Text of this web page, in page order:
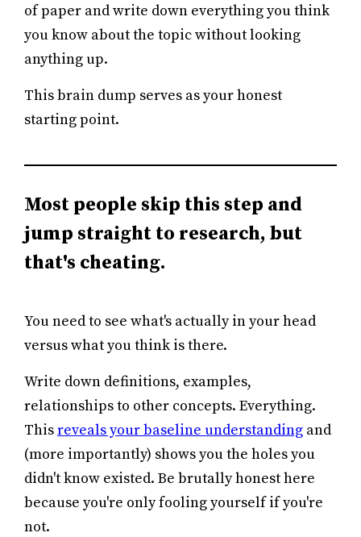
of paper and write down everything you think
you know about the topic without looking
anything up.
This brain dump serves as your honest
starting point.
Most people skip this step and
jump straight to research, but
that's cheating.
You need to see what's actually in your head
versus what you think is there.
Write down definitions, examples,
relationships to other concepts. Everything.
Thisreveals your baseline understanding and
(more importantly) shows you the holes you
didn't know existed. Be brutally honest here
because you're only fooling yourself if you're
not.